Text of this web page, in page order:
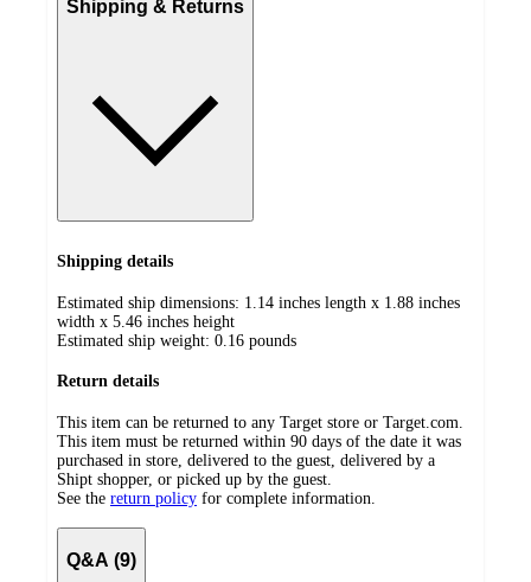
Shipping & Returns
Shipping details
Estimated ship dimensions: 1.14 inches length x 1.88 inches
width x 5.46 inches height
Estimated ship weight: 0.16 pounds
Return details
This item can be returned to any Target store or Target.com.
This item must be returned within 90 days of the date it was
purchased in store, delivered to the guest, delivered by a
Shipt shopper, or picked up by the guest.
See the return policy for complete information.
Q&A (9)